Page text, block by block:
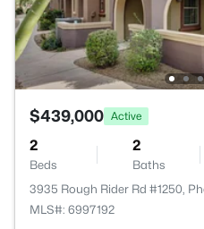
$439,000 Active
2
Beds
2
Baths
3935 Rough Rider Rd #1250,
MLS#: 6997192